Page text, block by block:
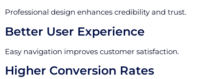
Professional design enhances credibility and trust.
Better User Experience
Easy navigation improves customer satisfaction.
Higher Conversion Rates